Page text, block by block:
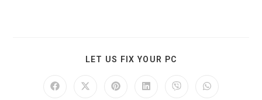
LET US FIX YOUR PC